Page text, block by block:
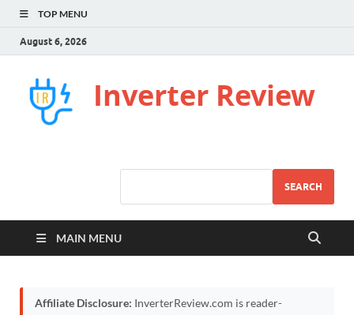
TOP MENU
August 6, 2026
Inverter Review
SEARCH
MAIN MENU
Affiliate Disclosure: InverterReview.com is reader-